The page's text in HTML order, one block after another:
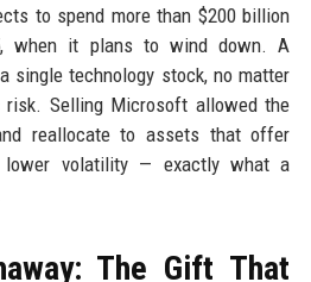
to spend more than $200 billion
when it plans to wind down. A
single technology stock, no matter
Selling Microsoft allowed the
reallocate to assets that offer
lower volatility — exactly what a
The Gift That